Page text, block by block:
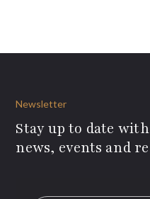
Newsletter
Stay up to date
news, events and